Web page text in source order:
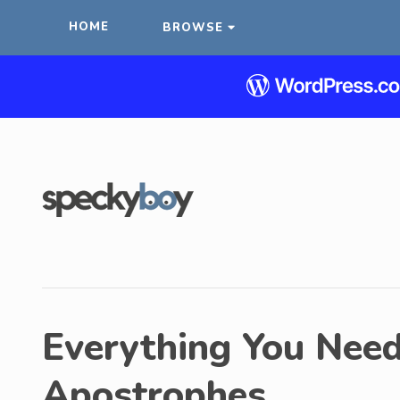
HOME BROWSE
Everything You